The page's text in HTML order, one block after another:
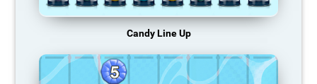
Candy Line Up